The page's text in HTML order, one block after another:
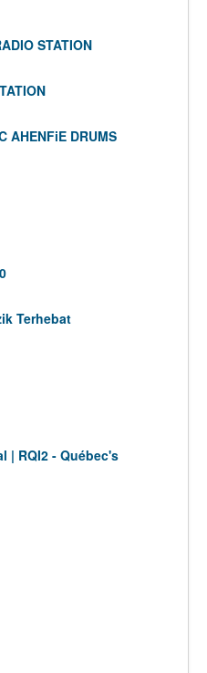
STATION
AHENFiE DRUMS
Terhebat
| RQI2 - Québec's